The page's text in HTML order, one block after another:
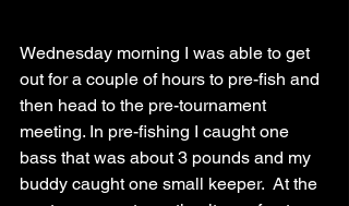
Wednesday morning I was able to get
out for a couple of hours to pre-fish and
then head to the pre-tournament
meeting. In pre-fishing I caught one
bass that was about 3 pounds and my
buddy caught one small keeper.  At the